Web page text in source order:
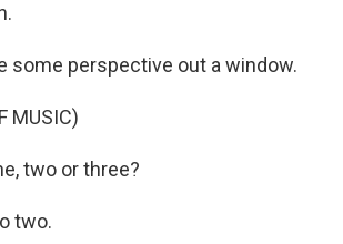
some perspective out a window.
MUSIC)
two or three?
two.